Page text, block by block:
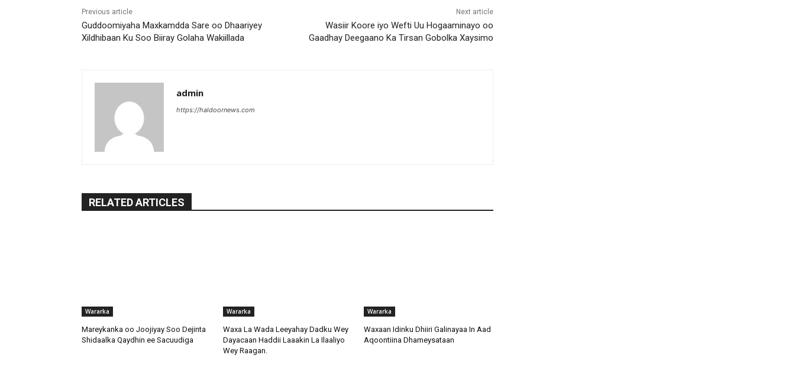
Previous article
Guddoomiyaha Maxkamdda Sare oo Dhaariyey
Xildhibaan Ku Soo Biiray Golaha Wakiillada
Next article
Wasiir Koore iyo Wefti Uu Hogaaminayo oo
Gaadhay Deegaano Ka Tirsan Gobolka Xaysimo
admin
https://haldoornews.com
RELATED ARTICLES
Wararka
Mareykanka oo Joojiyay Soo Dejinta
Shidaalka Qaydhin ee Sacuudiga
Wararka
Waxa La Wada Leeyahay Dadku Wey
Dayacaan Haddii Laaakin La Ilaaliyo
Wey Raagan.
Wararka
Waxaan Idinku Dhiiri Galinayaa In Aad
Aqoontiina Dhameysataan